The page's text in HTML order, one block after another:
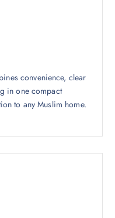
convenience, clear
in one compact
to any Muslim home.